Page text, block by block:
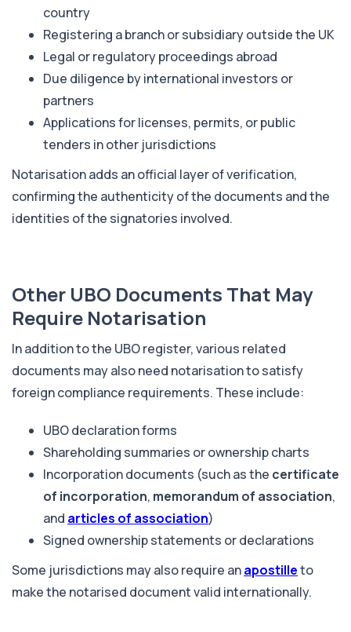
country
Registering a branch or subsidiary outside the UK
Legal or regulatory proceedings abroad
Due diligence by international investors or
partners
Applications for licenses, permits, or public
tenders in other jurisdictions
Notarisation adds an official layer of verification,
confirming the authenticity of the documents and the
identities of the signatories involved.
Other UBO Documents That May
Require Notarisation
In addition to the UBO register, various related
documents may also need notarisation to satisfy
foreign compliance requirements. These include:
UBO declaration forms
Shareholding summaries or ownership charts
Incorporation documents (such as the certificate
of incorporation, memorandum of association,
and articles of association)
Signed ownership statements or declarations
Some jurisdictions may also require anapostilleto
make the notarised document valid internationally.